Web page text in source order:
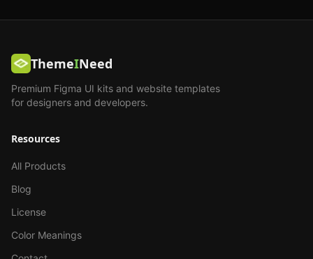
ThemeINeed
Premium Figma UI kits and website templates
for designers and developers.
Resources
All Products
Blog
License
Color Meanings